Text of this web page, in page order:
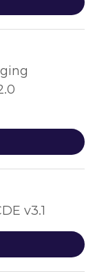
v3.1